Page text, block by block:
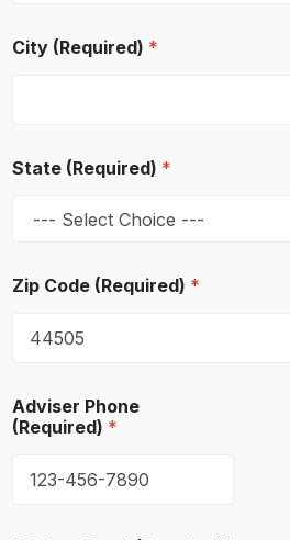
m
e
e
d
City (Required) *
State (Required) *
Zip Code (Required) *
Adviser Phone
(Required) *